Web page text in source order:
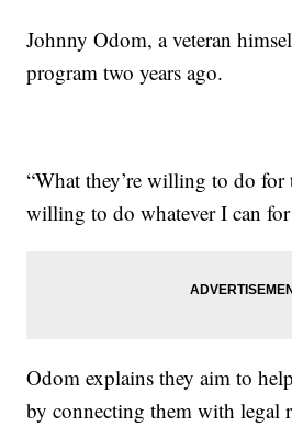
Johnny Odom, a veteran
program two years ago.
“What they’re willing to do
willing to do whatever I can
Odom explains they aim to
by connecting them with legal